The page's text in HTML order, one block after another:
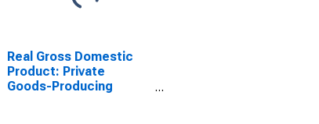
Real Gross Domestic
Product: Private
Goods-Producing